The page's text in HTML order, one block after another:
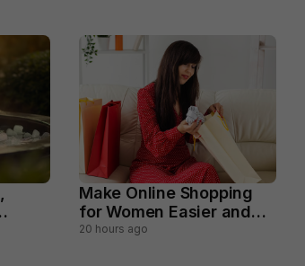
Make Online Shopping
for Women Easier and
Smarter
20 hours ago